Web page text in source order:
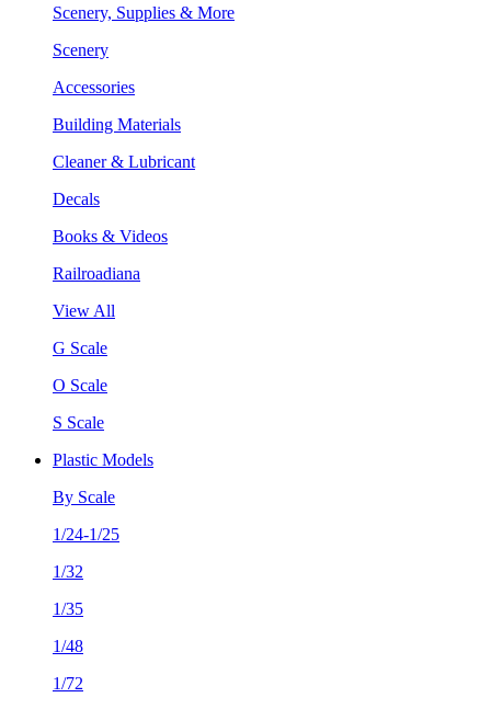
Scenery, Supplies & More
Scenery
Accessories
Building Materials
Cleaner & Lubricant
Decals
Books & Videos
Railroadiana
View All
G Scale
O Scale
S Scale
Plastic Models
By Scale
1/24-1/25
1/32
1/35
1/48
1/72